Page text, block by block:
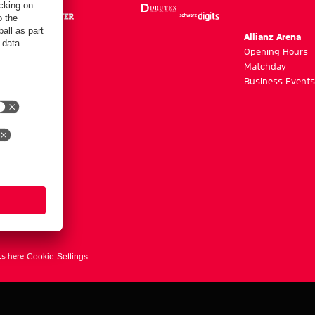
Allianz Arena
Opening Hours
Matchday
Business Events
here Cookie-Settings